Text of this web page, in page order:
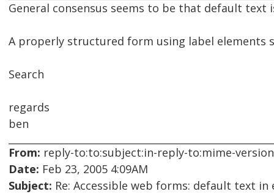
General consensus seems to be that default text
A properly structured form using label elements
Search
regards
ben
From: reply-to:to:subject:in-reply-to:mime-
Date: Feb 23, 2005 4:09AM
Subject: Re: Accessible web forms: default text